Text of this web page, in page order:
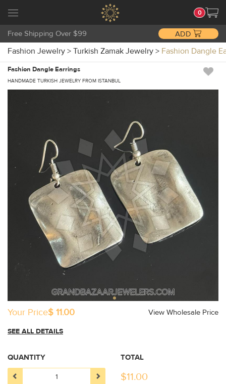
0
Free Shipping Over $99 ADD
Fashion Jewelry > Turkish Zamak Jewelry > Fashion Dangle
Fashion Dangle Earrings
HANDMADE TURKISH JEWELRY FROM ISTANBUL
Your Price$ 11.00 View Wholesale Price
SEE ALL DETAILS
QUANTITY TOTAL
$11.00